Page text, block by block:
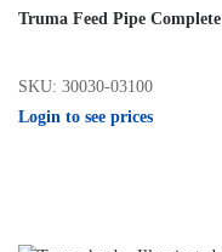
Truma Feed Pipe Complete
SKU: 30030-03100
Login to see prices